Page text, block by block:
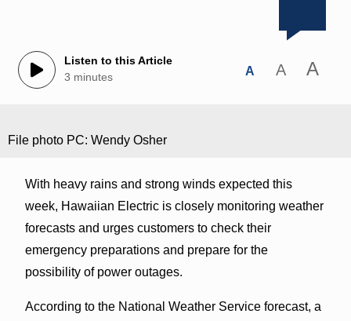
Listen to this Article
3 minutes
A A A
File photo PC: Wendy Osher
With heavy rains and strong winds expected this
week, Hawaiian Electric is closely monitoring weather
forecasts and urges customers to check their
emergency preparations and prepare for the
possibility of power outages.
According to the National Weather Service forecast, a